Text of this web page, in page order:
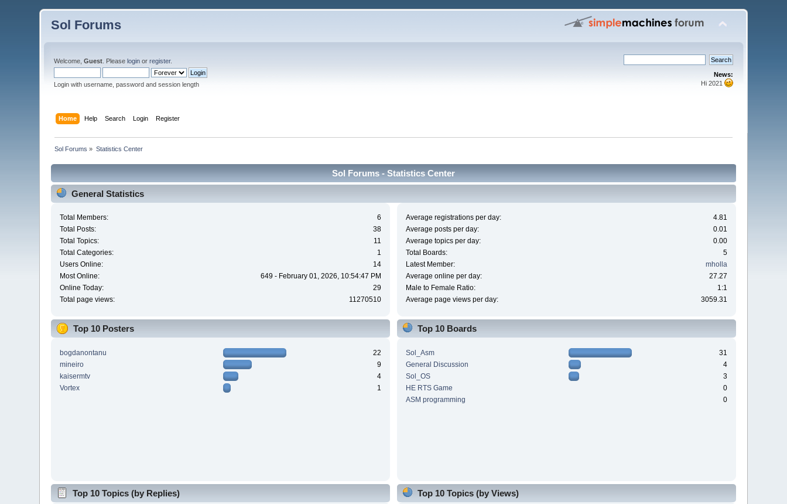
Sol Forums
Welcome,Guest . Pleaselogin orregister.
Login with username, password and session length
News:
Hi 2021
Home Help Search Login Register
Sol Forums » Statistics Center
Sol Forums - Statistics Center
General Statistics
Total Members:
6
Total Posts:
38
Total Topics:
11
Total Categories:
1
Users Online:
14
Most Online:
649 - February 01, 2026, 10:54:47 PM
Online Today:
29
Total page views:
11270510
Average registrations per day:
4.81
Average posts per day:
0.01
Average topics per day:
0.00
Total Boards:
5
Latest Member:
mholla
Average online per day:
27.27
Male to Female Ratio:
1:1
Average page views per day:
3059.31
Top 10 Posters
bogdanontanu
22
mineiro
9
kaisermtv
4
Vortex
1
Top 10 Boards
Sol_Asm
31
General Discussion
4
Sol_OS
3
HE RTS Game
0
ASM programming
0
Top 10 Topics (by Replies) Top 10 Topics (by Views)